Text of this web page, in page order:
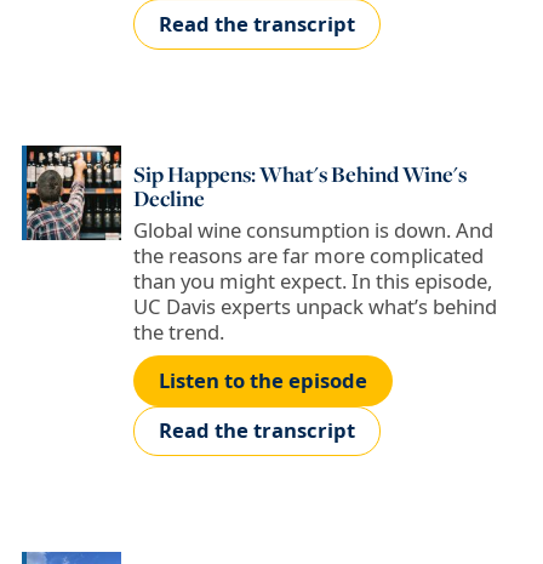
Read the transcript
Sip Happens: What's Behind Wine's
Decline
Global wine consumption is down. And
the reasons are far more complicated
than you might expect. In this episode,
UC Davis experts unpack what’s behind
the trend.
Listen to the episode
Read the transcript